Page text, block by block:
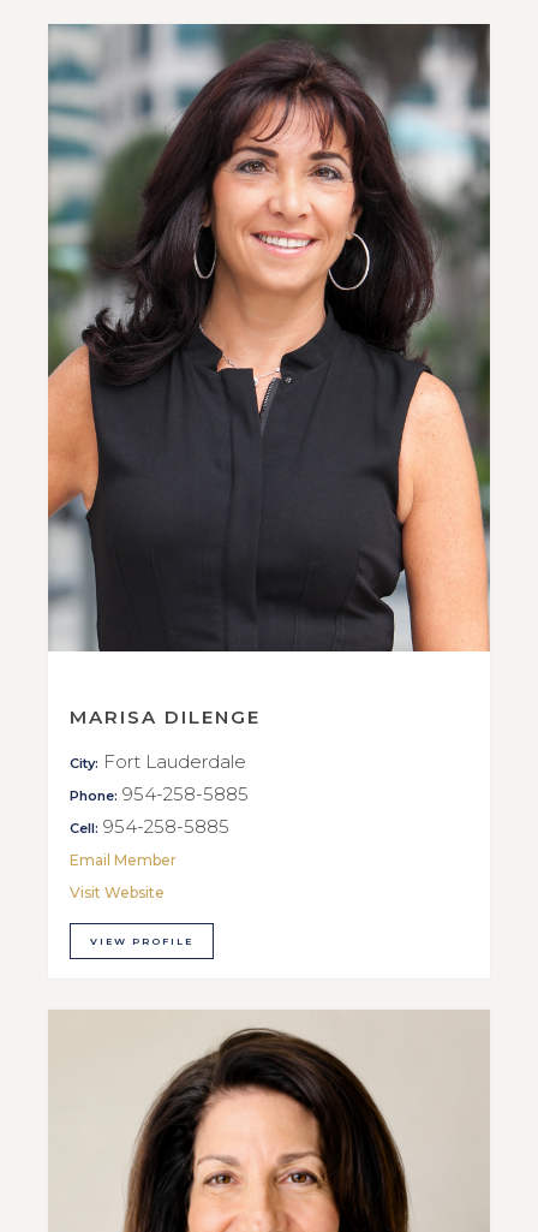
MARISA DILENGE
City: Fort Lauderdale
Phone: 954-258-5885
Cell: 954-258-5885
Email Member
Visit Website
VIEW PROFILE